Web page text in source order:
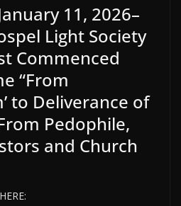
11, 2026–
Light Society
Commenced
“From
to Deliverance of
Pedophile,
and Church